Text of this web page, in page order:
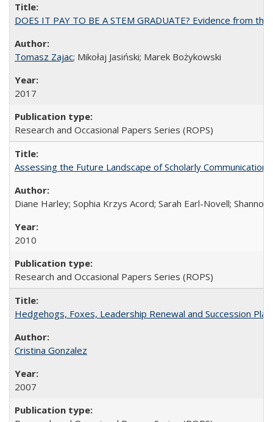
DOES IT PAY TO BE A STEM GRADUATE? Evidence from
Tomasz Zajac; Mikołaj Jasiński; Marek Bożykowski
2017
Research and Occasional Papers Series (ROPS)
Assessing the Future Landscape of Scholarly
Diane Harley; Sophia Krzys Acord; Sarah Earl-Novell; Shannon
2010
Research and Occasional Papers Series (ROPS)
Hedgehogs, Foxes, Leadership Renewal and Succession
Cristina Gonzalez
2007